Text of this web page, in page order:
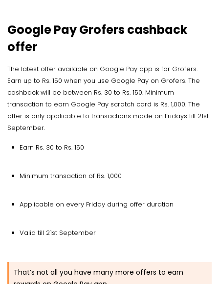
Google Pay Grofers cashback
offer
The latest offer available on Google Pay app is for Grofers.
Earn up to Rs. 150 when you use Google Pay on Grofers. The
cashback will be between Rs. 30 to Rs. 150. Minimum
transaction to earn Google Pay scratch card is Rs. 1,000. The
offer is only applicable to transactions made on Fridays till 21st
September.
Earn Rs. 30 to Rs. 150
Minimum transaction of Rs. 1,000
Applicable on every Friday during offer duration
Valid till 21st September
That’s not all you have many more offers to earn